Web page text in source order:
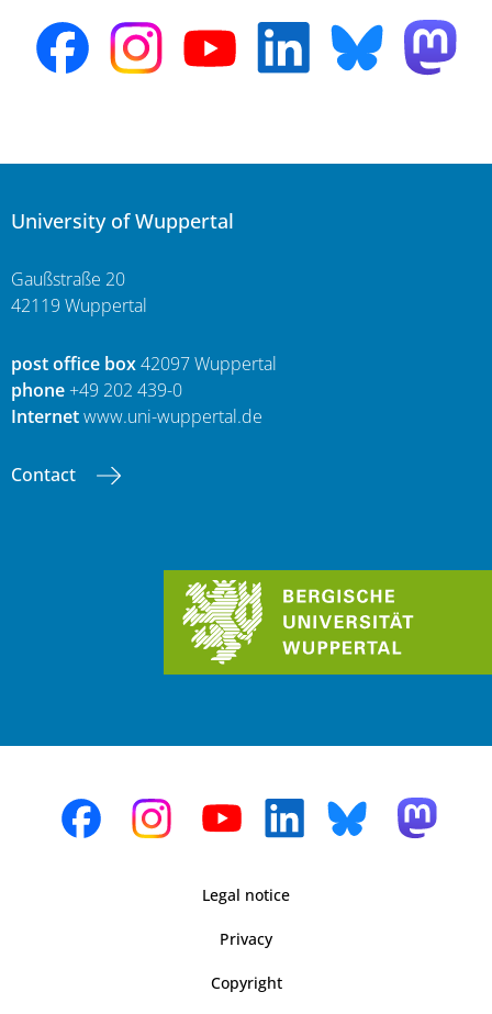
University of Wuppertal
Gaußstraße 20
42119 Wuppertal
post office box42097 Wuppertal
phone+49 202 439-0
Internetwww.uni-wuppertal.de
Contact
Legal notice
Privacy
Copyright